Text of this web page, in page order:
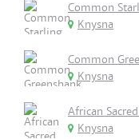
Common
Knysna
Common
Knysna
African
Knysna